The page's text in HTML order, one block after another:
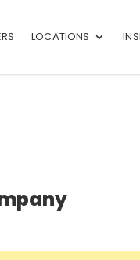
LOCATIONS